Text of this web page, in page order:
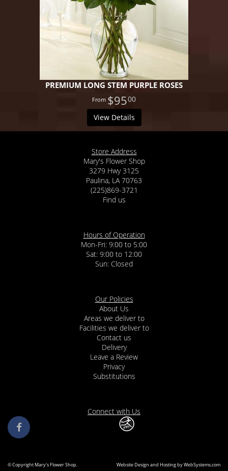
PREMIUM LONG STEM PURPLE ROSES
$9500
View Details
Store Address
Mary's Flower Shop
3279 Hwy 3125
Paulina, LA 70763
(225)869-3721
Find us
Hours of Operation
Mon-Fri: 9:00 to 5:00
Sat: 9:00 to 12:00
Our Policies
About Us
Areas we deliver to
Facilities we deliver to
Contact us
Delivery
Leave a Review
Privacy
Substitutions
Connect with Us
© Copyright Mary's Flower Shop. Website Design and Hosting by WebSystems.com